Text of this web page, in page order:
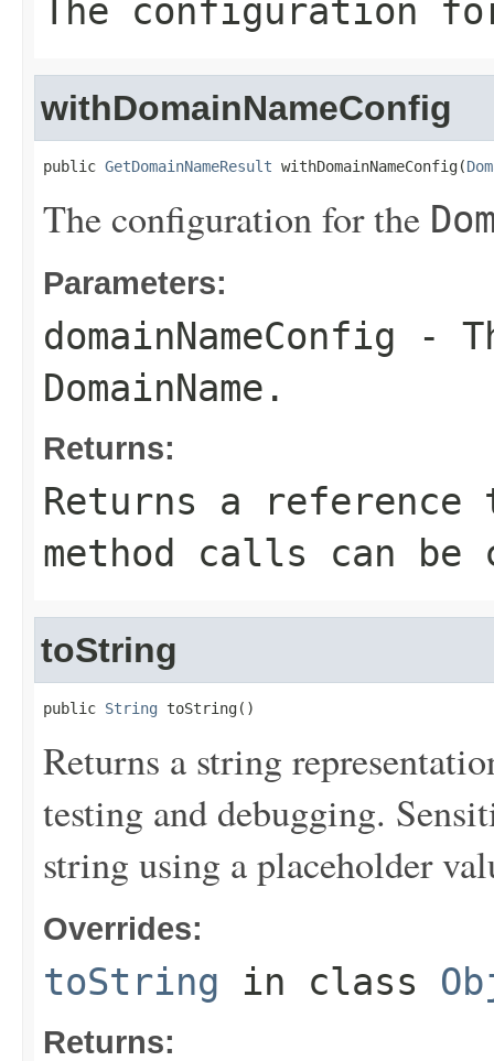
The configuration
withDomainNameConfig
public GetDomainNameResult withDomainNameConfig(
The configuration for the
Parameters:
domainNameConfig -
DomainName .
Returns:
Returns a
method calls can be
toString
public String toString()
Returns a string
testing and debugging.
string using a placeholder
Overrides:
toString in class
Returns: